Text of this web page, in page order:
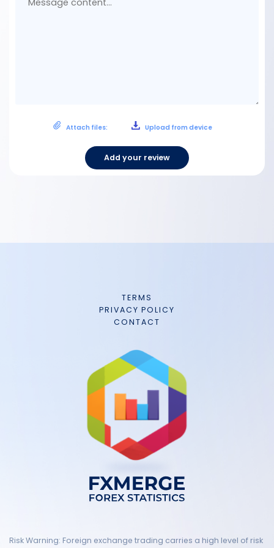
Attach files: Upload from device
Add your review
TERMS
PRIVACY POLICY
CONTACT
Risk Warning: Foreign exchange trading carries a high level of risk